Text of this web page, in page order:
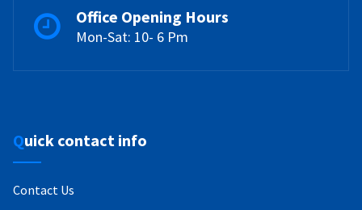
Office Opening Hours
Mon-Sat: 10- 6 Pm
Quick contact info
Contact Us